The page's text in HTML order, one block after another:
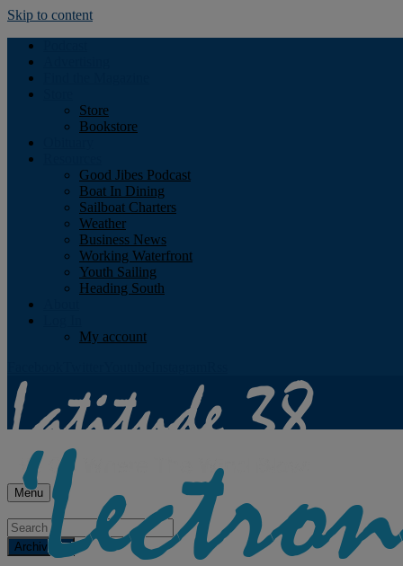
Skip to content
Store
Bookstore
Good Jibes Podcast
Boat In Dining
Sailboat Charters
Weather
Business News
Working Waterfront
Youth Sailing
Heading South
My account
Menu
Archives